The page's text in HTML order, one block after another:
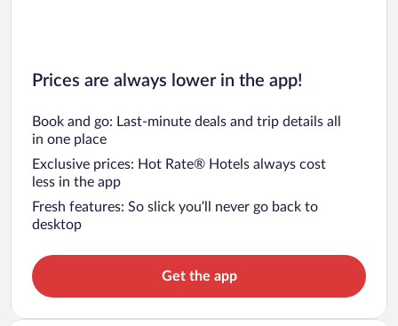
Prices are always lower in the app!
Book and go: Last-minute deals and trip details all
in one place
Exclusive prices: Hot Rate® Hotels always cost
less in the app
Fresh features: So slick you’ll never go back to
desktop
Get the app